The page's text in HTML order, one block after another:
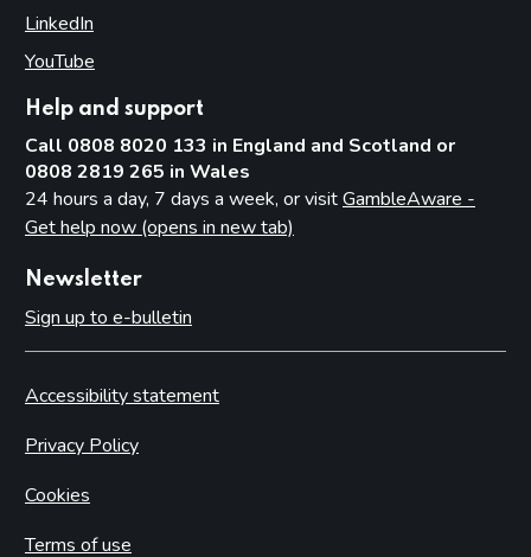
LinkedIn
YouTube
Help and support
Call 0808 8020 133 in England and Scotland or
0808 2819 265 in Wales
24 hours a day, 7 days a week, or visitGambleAware -
Get help now (opens in new tab)
Newsletter
Sign up to e-bulletin
Accessibility statement
Privacy Policy
Cookies
Terms of use